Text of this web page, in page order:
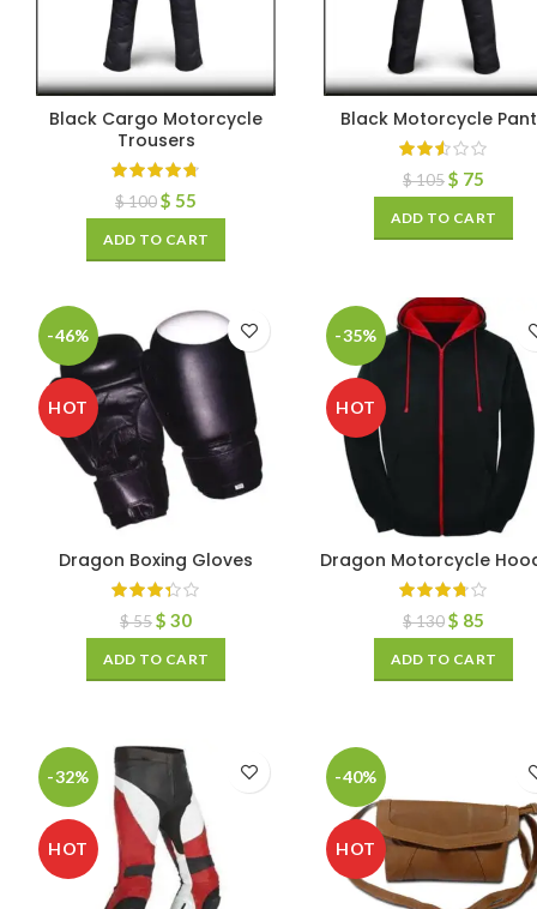
Black Cargo Motorcycle
Trousers
$100$ 55
ADD TO CART
Black Motorcycle
$105$ 75
ADD TO CART
-46%
HOT
Dragon Boxing Gloves
$55$ 30
ADD TO CART
-35%
HOT
Dragon Motorcycle
$130$ 85
ADD TO CART
-32%
HOT
-40%
HOT